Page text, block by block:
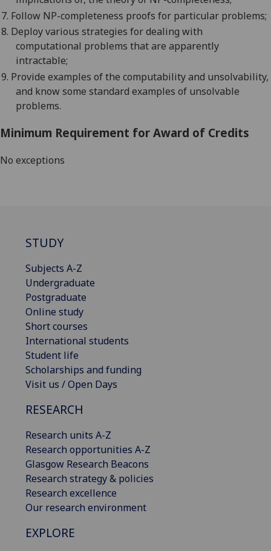
7. Follow NP-completeness proofs for particular problems;
8. Deploy various strategies for dealing with
computational problems that are apparently
intractable;
9. Provide examples of the computability and unsolvability,
and know some standard examples of unsolvable
problems.
Minimum Requirement for Award of Credits
No exceptions
STUDY
Subjects A-Z
Undergraduate
Postgraduate
Online study
Short courses
International students
Student life
Scholarships and funding
Visit us / Open Days
RESEARCH
Research units A-Z
Research opportunities A-Z
Glasgow Research Beacons
Research strategy & policies
Research excellence
Our research environment
EXPLORE